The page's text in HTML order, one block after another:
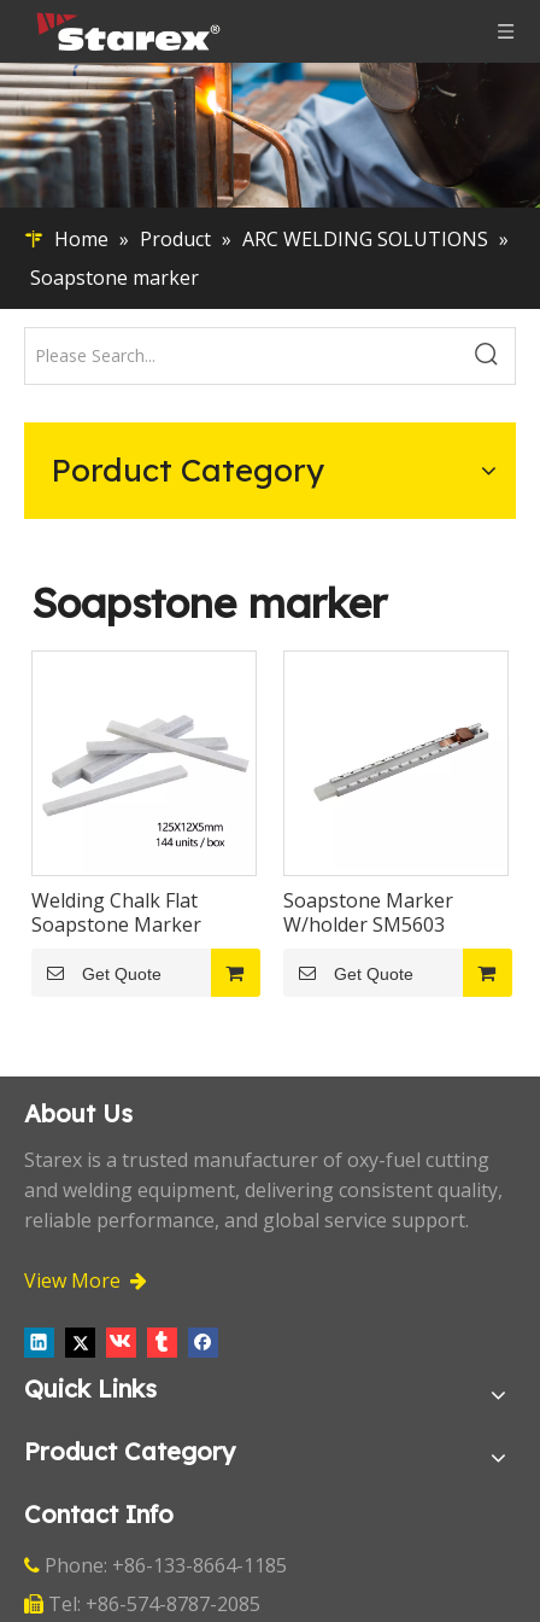
Home » Product » ARC WELDING SOLUTIONS »
Soapstone marker
Porduct Category
Soapstone marker
Welding Chalk Flat
Soapstone Marker
Get Quote
Soapstone Marker
W/holder SM5603
Get Quote
About Us
Starex is a trusted manufacturer of oxy-fuel cutting
and welding equipment, delivering consistent quality,
reliable performance, and global service support.
View More 
Quick Links
Product Category
Contact Info
 Phone: +86-133-8664-1185
 Tel: +86-574-8787-2085